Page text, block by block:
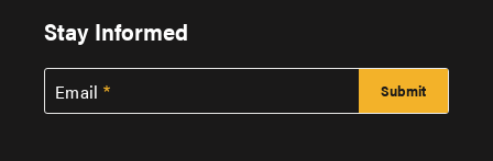
Stay Informed
Email